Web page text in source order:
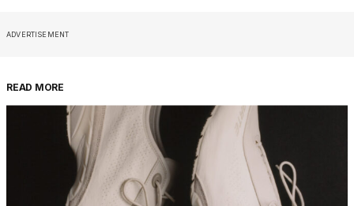
ADVERTISEMENT
READ MORE